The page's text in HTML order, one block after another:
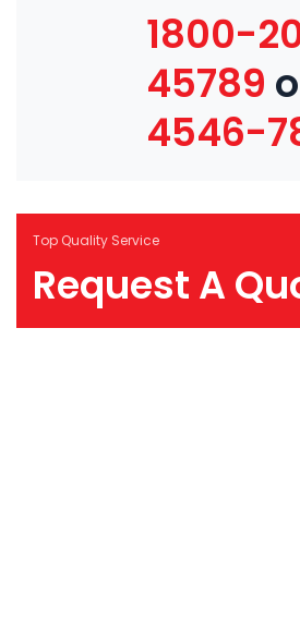
1800-
45789
4546-
Top Quality Service
Request A